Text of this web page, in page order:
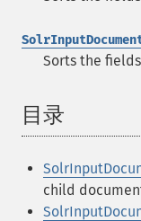
Sorts the
目录
child